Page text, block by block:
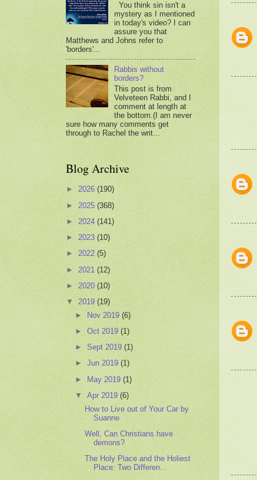
You think sin isn't a
mystery as I mentioned
in today's video? I can
assure you that
Matthews and Johns refer to
'borders'...
Rabbis without
borders?
This post is from
Velveteen Rabbi, and I
comment at length at
the bottom.(I am never
sure how many comments get
through to Rachel the writ...
Blog Archive
► 2026 (190)
► 2025 (368)
► 2024 (141)
► 2023 (10)
► 2022 (5)
► 2021 (12)
► 2020 (10)
▼ 2019 (19)
► Nov 2019(6)
►Oct 2019(1)
►Sept 2019(1)
►Jun 2019(1)
► May 2019(1)
▼Apr 2019(6)
How to Live out of Your Car by
Suanne
Well, Can Christians have
demons?
The Holy Place and the Holiest
Place: Two Differen...